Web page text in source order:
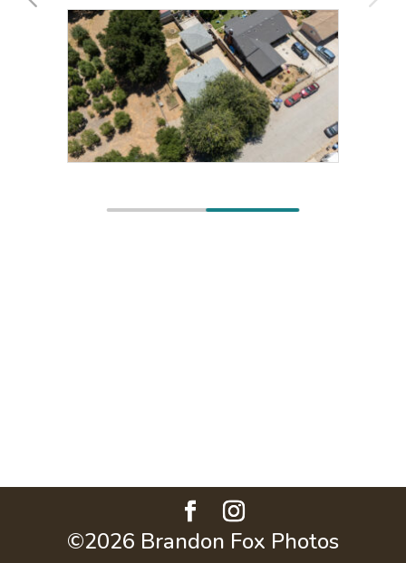
©2026 Brandon Fox Photos